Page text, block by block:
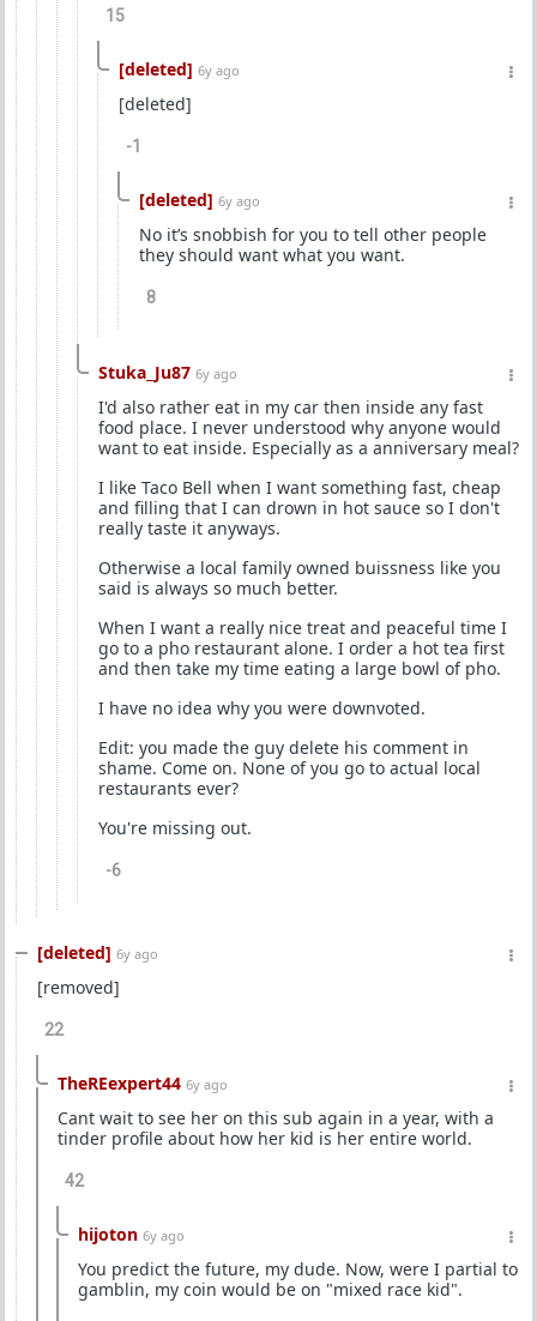
15
[deleted] 6y ago
[deleted]
-1
[deleted] 6y ago
No it’s snobbish for you to tell other people
they should want what you want.
8
Stuka_Ju87 6y ago
I'd also rather eat in my car then inside any fast
food place. I never understood why anyone would
want to eat inside. Especially as a anniversary meal?
I like Taco Bell when I want something fast, cheap
and filling that I can drown in hot sauce so I don't
really taste it anyways.
Otherwise a local family owned buissness like you
said is always so much better.
When I want a really nice treat and peaceful time I
go to a pho restaurant alone. I order a hot tea first
and then take my time eating a large bowl of pho.
I have no idea why you were downvoted.
Edit: you made the guy delete his comment in
shame. Come on. None of you go to actual local
restaurants ever?
You're missing out.
-6
[deleted] 6y ago
[removed]
22
TheREexpert44 6y ago
Cant wait to see her on this sub again in a year, with a
tinder profile about how her kid is her entire world.
42
hijoton 6y ago
You predict the future, my dude. Now, were I partial to
gamblin, my coin would be on "mixed race kid".